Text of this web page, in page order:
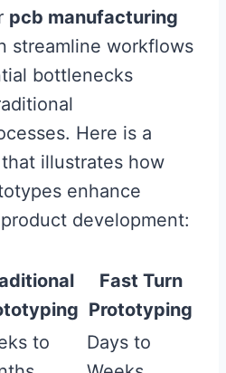
pcb manufacturing
streamline workflows
bottlenecks
Here is a
illustrates how
enhance
development:
Fast Turn
Prototyping
to
Days to